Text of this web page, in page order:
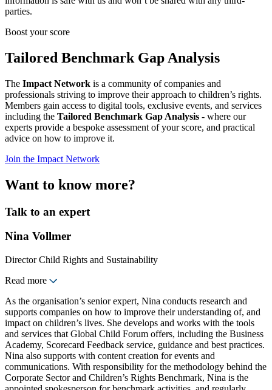
parties.
Boost your score
Tailored Benchmark Gap Analysis
The Impact Network is a community of companies and
professionals striving to improve their approach to children’s rights.
Members gain access to digital tools, exclusive events, and services
including the Tailored Benchmark Gap Analysis - where our
experts provide a bespoke assessment of your score, and practical
advice on how to improve it.
Join the Impact Network
Want to know more?
Talk to an expert
Nina Vollmer
Director Child Rights and Sustainability
Read more
As the organisation’s senior expert, Nina conducts research and
supports companies on how to improve their understanding of, and
impact on children’s lives. She develops and works with the tools
and services that Global Child Forum offers, including the Business
Academy, Scorecard Feedback service, guidance and best practices.
Nina also supports with content creation for events and
communications. With responsibility for the methodology behind the
Corporate Sector and Children’s Rights Benchmark, Nina is the